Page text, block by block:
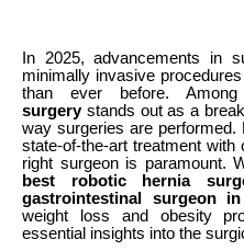
In 2025, advancements in
minimally invasive
than ever before.
surgerystands out as a
way surgeries are
state-of-the-art treatment with
right surgeon is paramount.
best robotic hernia
gastrointestinal surgeon
weight loss and obesity
essential insights into the